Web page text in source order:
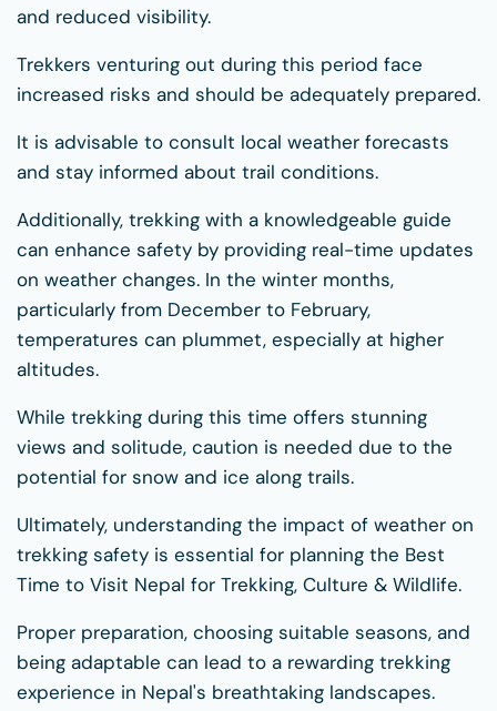
and reduced visibility.
Trekkers venturing out during this period face
increased risks and should be adequately prepared.
It is advisable to consult local weather forecasts
and stay informed about trail conditions.
Additionally, trekking with a knowledgeable guide
can enhance safety by providing real-time updates
on weather changes. In the winter months,
particularly from December to February,
temperatures can plummet, especially at higher
altitudes.
While trekking during this time offers stunning
views and solitude, caution is needed due to the
potential for snow and ice along trails.
Ultimately, understanding the impact of weather on
trekking safety is essential for planning the Best
Time to Visit Nepal for Trekking, Culture & Wildlife.
Proper preparation, choosing suitable seasons, and
being adaptable can lead to a rewarding trekking
experience in Nepal's breathtaking landscapes.